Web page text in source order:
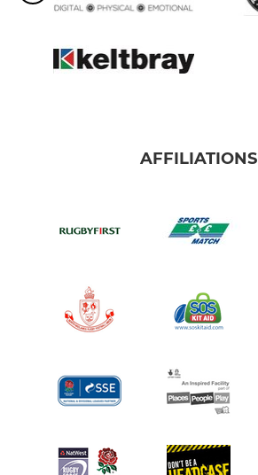
AFFILIATIONS